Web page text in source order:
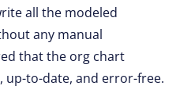
all the modeled
any manual
that the org chart
up-to-date, and error-free.